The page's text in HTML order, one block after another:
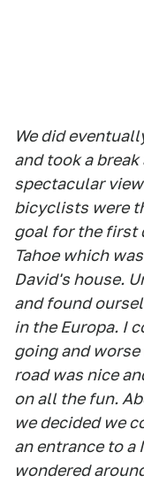
We did
and took a
spectacular
bicyclists were
goal for the first
Tahoe which
David's house.
and found
in the Europa. I
going and
road was nice
on all the fun.
we decided we
an entrance to a
wondered